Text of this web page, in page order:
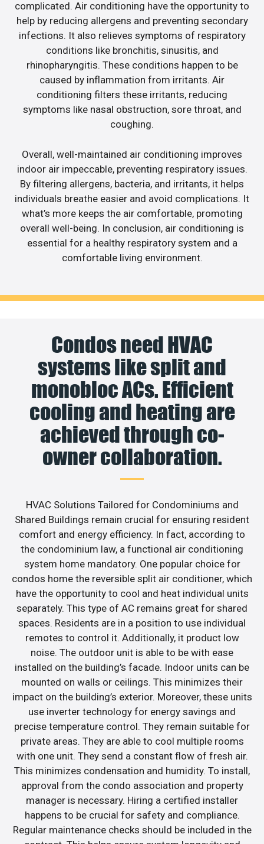
complicated. Air conditioning have the opportunity to
help by reducing allergens and preventing secondary
infections. It also relieves symptoms of respiratory
conditions like bronchitis, sinusitis, and
rhinopharyngitis. These conditions happen to be
caused by inflammation from irritants. Air
conditioning filters these irritants, reducing
symptoms like nasal obstruction, sore throat, and
coughing.
Overall, well-maintained air conditioning improves
indoor air impeccable, preventing respiratory issues.
By filtering allergens, bacteria, and irritants, it helps
individuals breathe easier and avoid complications. It
what’s more keeps the air comfortable, promoting
overall well-being. In conclusion, air conditioning is
essential for a healthy respiratory system and a
comfortable living environment.
Condos need HVAC
systems like split and
monobloc ACs. Efficient
cooling and heating are
achieved through co-
owner collaboration.
HVAC Solutions Tailored for Condominiums and
Shared Buildings remain crucial for ensuring resident
comfort and energy efficiency. In fact, according to
the condominium law, a functional air conditioning
system home mandatory. One popular choice for
condos home the reversible split air conditioner, which
have the opportunity to cool and heat individual units
separately. This type of AC remains great for shared
spaces. Residents are in a position to use individual
remotes to control it. Additionally, it product low
noise. The outdoor unit is able to be with ease
installed on the building’s facade. Indoor units can be
mounted on walls or ceilings. This minimizes their
impact on the building’s exterior. Moreover, these units
use inverter technology for energy savings and
precise temperature control. They remain suitable for
private areas. They are able to cool multiple rooms
with one unit. They send a constant flow of fresh air.
This minimizes condensation and humidity. To install,
approval from the condo association and property
manager is necessary. Hiring a certified installer
happens to be crucial for safety and compliance.
Regular maintenance checks should be included in the